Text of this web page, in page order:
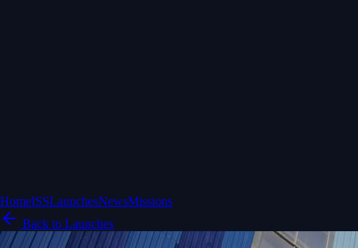
HomeISSLaunchesNewsMissions
Back to Launches